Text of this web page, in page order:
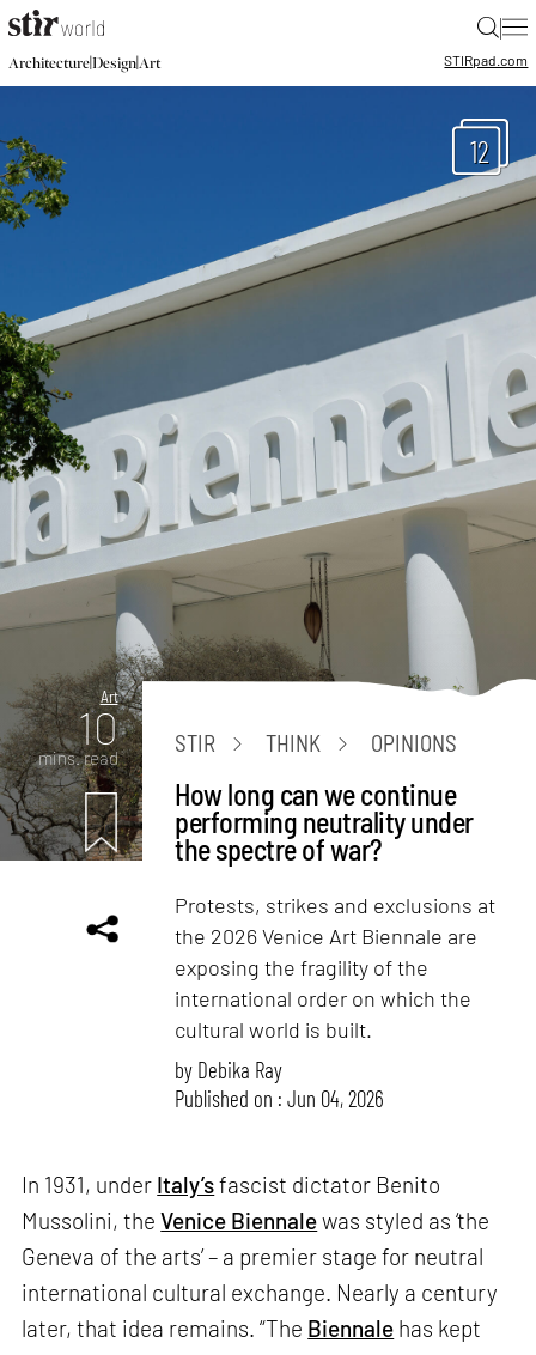
|
Architecture|Design|Art STIRpad.com
12
Art
10
mins. read
STIR THINK OPINIONS
How long can we continue
performing neutrality under
the spectre of war?
Protests, strikes and exclusions at
the 2026 Venice Art Biennale are
exposing the fragility of the
international order on which the
cultural world is built.
by Debika Ray
Published on : Jun 04, 2026
In 1931, under Italy’sfascist dictator Benito
Mussolini, theVenice Biennalewas styled as ‘the
Geneva of the arts’ – a premier stage for neutral
international cultural exchange. Nearly a century
later, that idea remains. “The Biennale has kept